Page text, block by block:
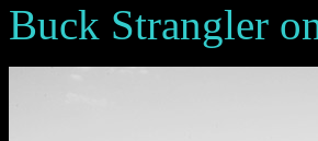
Buck Strangler